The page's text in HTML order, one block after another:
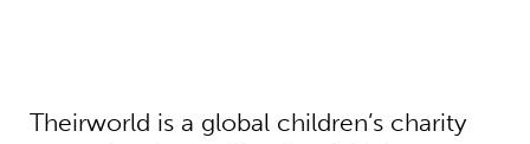
Theirworld is a global children’s charity